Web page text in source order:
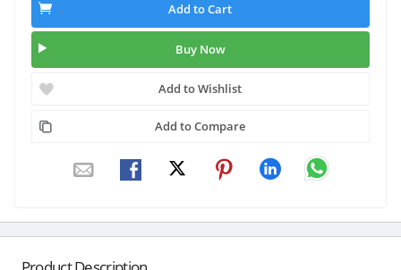
Add to Cart
Buy Now
Add to Wishlist
Add to Compare